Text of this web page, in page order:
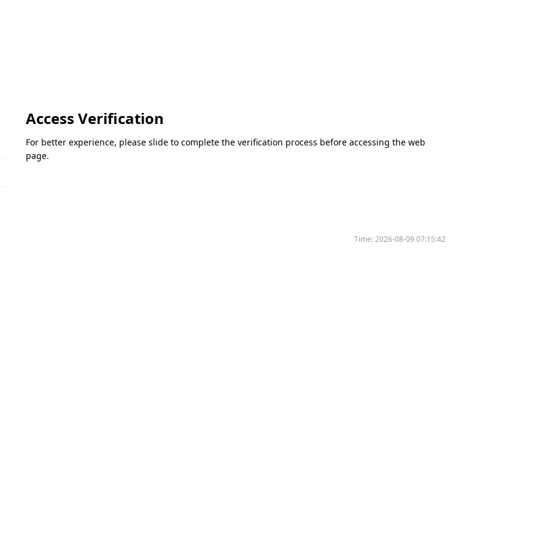
Access Verification
For better experience, please slide to complete the verification process before accessing the web
page.
Time:2026-08-09 07:15:42